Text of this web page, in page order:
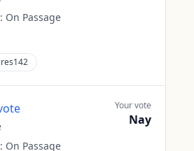
On Passage
On Passage
Your vote
Nay